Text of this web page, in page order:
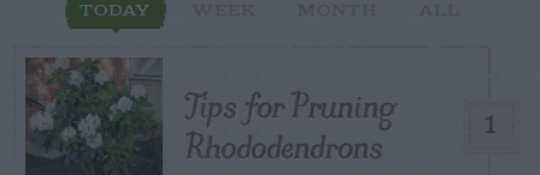
TODAY
1
Tips for Pruning
Rhododendrons